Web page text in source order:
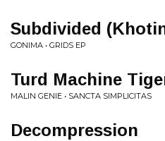
Subdivided
GONIMA • GRIDS EP
Turd Machine
MALIN GENIE • SANCTA SIMPLICITAS
Decompression